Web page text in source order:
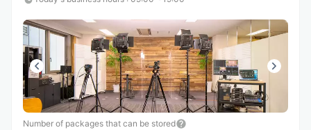
Number of packages that can be stored